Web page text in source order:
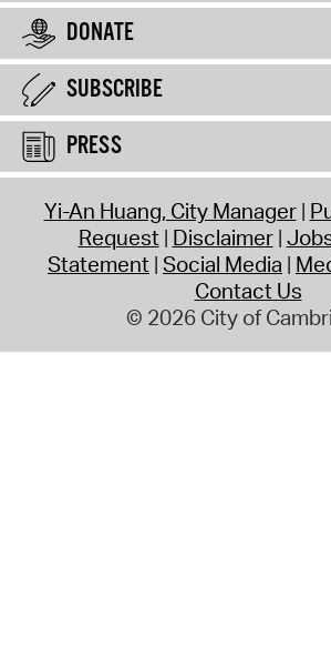
DONATE
SUBSCRIBE
PRESS
Yi-An Huang, City Manager
Request Disclaimer
Statement Social Media
Contact Us
© 2026 City of